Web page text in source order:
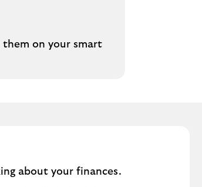
on your smart
about your finances.